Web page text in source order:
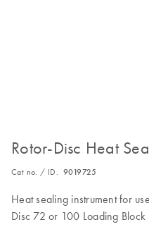
Rotor-Disc Heat
Cat no. / ID. 9019725
Heat sealing instrument for
Disc 72 or 100 Loading Block